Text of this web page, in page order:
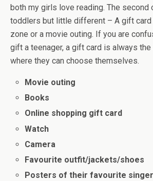
both my girls love reading. The second
toddlers but little different – A gift card
zone or a movie outing. If you are
gift a teenager, a gift card is always
where they can choose themselves.
Movie outing
Books
Online shopping gift card
Watch
Camera
Favourite outfit/jackets/shoes
Posters of their favourite